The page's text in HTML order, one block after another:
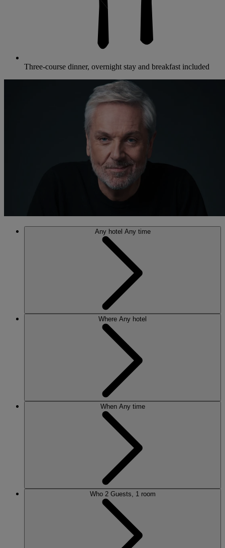
Three-course dinner, overnight stay and breakfast included
Any hotel Any time
Where Any hotel
When Any time
Who 2 Guests, 1 room